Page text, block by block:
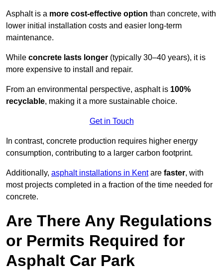
Asphalt is a more cost-effective option than concrete, with
lower initial installation costs and easier long-term
maintenance.
While concrete lasts longer (typically 30–40 years), it is
more expensive to install and repair.
From an environmental perspective, asphalt is 100%
recyclable, making it a more sustainable choice.
Get in Touch
In contrast, concrete production requires higher energy
consumption, contributing to a larger carbon footprint.
Additionally, asphalt installations in Kentare faster, with
most projects completed in a fraction of the time needed for
concrete.
Are There Any Regulations
or Permits Required for
Asphalt Car Park